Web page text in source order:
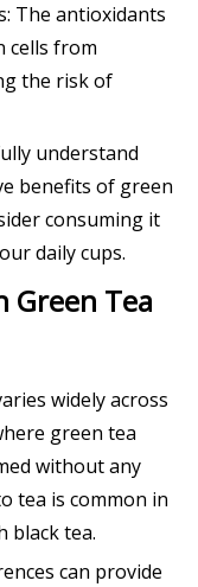
The antioxidants
cells from
the risk of
understand
benefits of green
consuming it
daily cups.
Green Tea
widely across
green tea
without any
tea is common in
black tea.
can provide